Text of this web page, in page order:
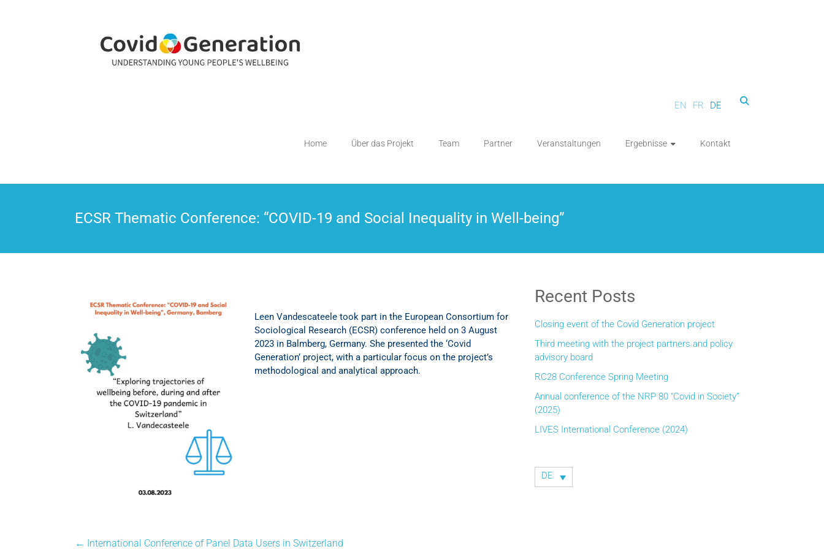
CovidGeneration
EN FR DE
Home Über das Projekt Team Partner Veranstaltungen Ergebnisse Kontakt
ECSR Thematic Conference: “COVID-19 and Social Inequality in Well-being”
Leen Vandescateele took part in the European Consortium for
Sociological Research (ECSR) conference held on 3 August
2023 in Balmberg, Germany. She presented the ‘Covid
Generation’ project, with a particular focus on the project’s
methodological and analytical approach.
← International Conference of Panel Data Users in Switzerland
Recent Posts
Closing event of the Covid Generation project
Third meeting with the project partners and policy
advisory board
RC28 Conference Spring Meeting
Annual conference of the NRP 80 “Covid in Society”
(2025)
LIVES International Conference (2024)
DE